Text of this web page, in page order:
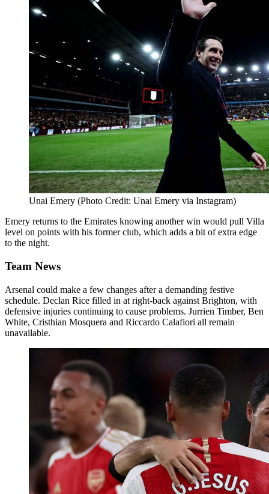
Unai Emery (Photo Credit: Unai Emery via Instagram)
Emery returns to the Emirates knowing another win would pull Villa
level on points with his former club, which adds a bit of extra edge
to the night.
Team News
Arsenal could make a few changes after a demanding festive
schedule. Declan Rice filled in at right-back against Brighton, with
defensive injuries continuing to cause problems. Jurrien Timber, Ben
White, Cristhian Mosquera and Riccardo Calafiori all remain
unavailable.